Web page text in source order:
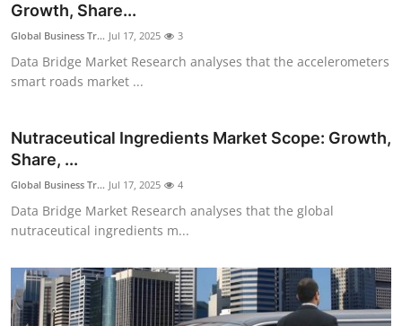
Growth, Share...
Global Business Tr... Jul 17, 2025 3
Data Bridge Market Research analyses that the accelerometers
smart roads market ...
Nutraceutical Ingredients Market Scope: Growth,
Share, ...
Global Business Tr... Jul 17, 2025 4
Data Bridge Market Research analyses that the global
nutraceutical ingredients m...